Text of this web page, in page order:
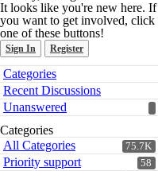
It looks like you're new here. If
you want to get involved, click
one of these buttons!
Sign In Register
Quick
Links
Categories
Recent Discussions
Unanswered
Categories
75.7K
All Categories
58
Priority support